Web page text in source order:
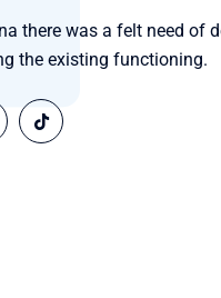
there was a felt need of
the existing functioning.